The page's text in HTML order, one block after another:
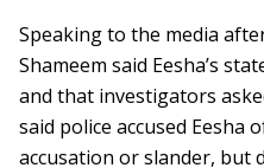
Speaking to the media
Shameem said Eesha’s
and that investigators
said police accused Eesha
accusation or slander, but